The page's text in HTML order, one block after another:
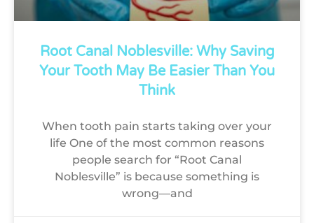
Root Canal Noblesville: Why Saving
Your Tooth May Be Easier Than You
Think
When tooth pain starts taking over your
life One of the most common reasons
people search for “Root Canal
Noblesville” is because something is
wrong—and